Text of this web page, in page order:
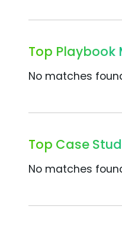
Top Playbook
No matches
Top Case
No matches